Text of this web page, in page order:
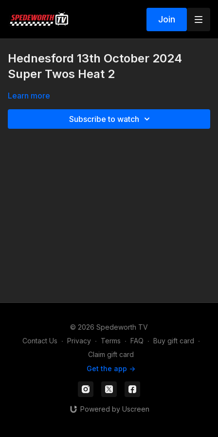
Join
Hednesford 13th October 2024
Super Twos Heat 2
Learn more
Subscribe to watch
© 2026 Spedeworth TV
Contact Us ∙ Privacy ∙ Terms ∙ FAQ ∙ Buy gift card ∙
Claim gift card
Get the app ->
Powered by Uscreen